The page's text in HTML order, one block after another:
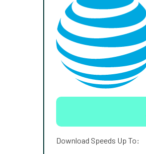
Download Speeds Up To: